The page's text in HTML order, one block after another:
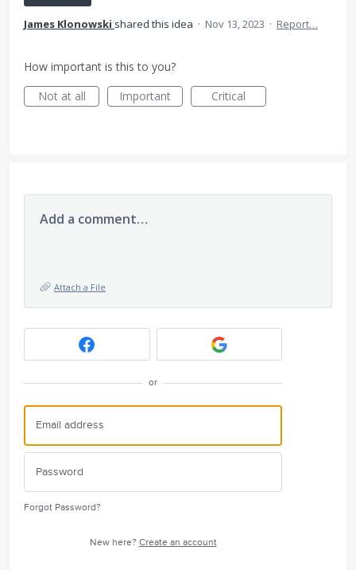
James Klonowski shared this idea · Nov 13, 2023 · Report…
How important is this to you?
Not at all
Important Critical
Add a comment…
Attach a File
or
Forgot Password?
New here? Create an account